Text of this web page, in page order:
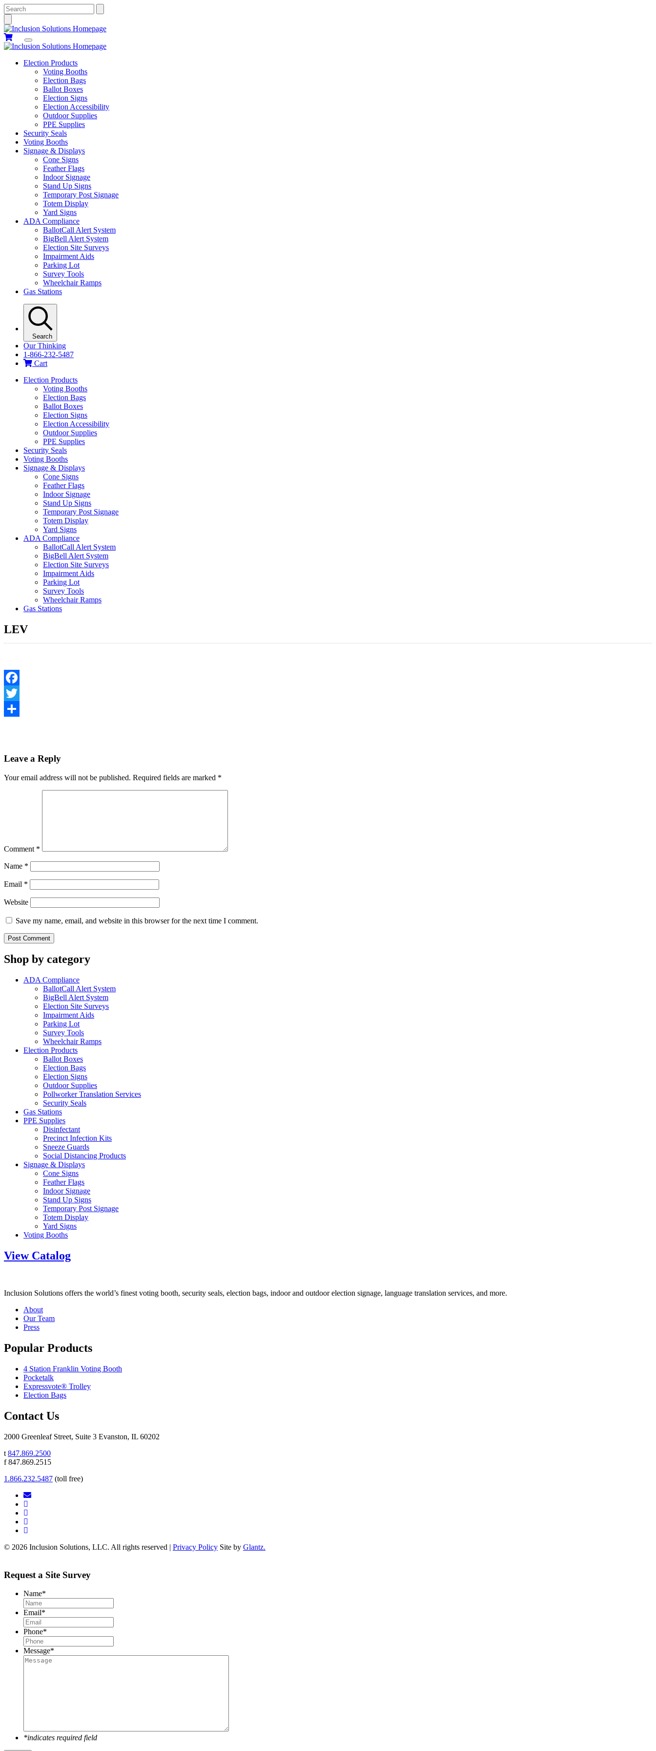
Search
Election Products
Voting Booths
Election Bags
Ballot Boxes
Election Signs
Election Accessibility
Outdoor Supplies
PPE Supplies
Security Seals
Voting Booths
Signage & Displays
Cone Signs
Feather Flags
Indoor Signage
Stand Up Signs
Temporary Post Signage
Totem Display
Yard Signs
ADA Compliance
BallotCall Alert System
BigBell Alert System
Election Site Surveys
Impairment Aids
Parking Lot
Survey Tools
Wheelchair Ramps
Gas Stations
Search
Our Thinking
1-866-232-5487
Cart
Election Products
Voting Booths
Election Bags
Ballot Boxes
Election Signs
Election Accessibility
Outdoor Supplies
PPE Supplies
Security Seals
Voting Booths
Signage & Displays
Cone Signs
Feather Flags
Indoor Signage
Stand Up Signs
Temporary Post Signage
Totem Display
Yard Signs
ADA Compliance
BallotCall Alert System
BigBell Alert System
Election Site Surveys
Impairment Aids
Parking Lot
Survey Tools
Wheelchair Ramps
Gas Stations
LEV
Facebook
Twitter
Leave a Reply
Your email address will not be published. Required fields are marked *
Comment *
Name *
Email *
Website
Save my name, email, and website in this browser for the next time I comment.
Shop by category
ADA Compliance
BallotCall Alert System
BigBell Alert System
Election Site Surveys
Impairment Aids
Parking Lot
Survey Tools
Wheelchair Ramps
Election Products
Ballot Boxes
Election Bags
Election Signs
Outdoor Supplies
Pollworker Translation Services
Security Seals
Gas Stations
PPE Supplies
Disinfectant
Precinct Infection Kits
Sneeze Guards
Social Distancing Products
Signage & Displays
Cone Signs
Feather Flags
Indoor Signage
Stand Up Signs
Temporary Post Signage
Totem Display
Yard Signs
Voting Booths
View Catalog
Inclusion Solutions offers the world’s finest voting booth, security seals, election bags, indoor and outdoor election signage, language translation services, and more.
About
Our Team
Press
Popular Products
4 Station Franklin Voting Booth
Pocketalk
Expressvote® Trolley
Election Bags
Contact Us
2000 Greenleaf Street, Suite 3 Evanston, IL 60202
t 847.869.2500
f 847.869.2515
1.866.232.5487 (toll free)
© 2026 Inclusion Solutions, LLC. All rights reserved | Privacy Policy Site by Glantz.
Request a Site Survey
Name*
Email*
Phone*
Message*
*indicates required field